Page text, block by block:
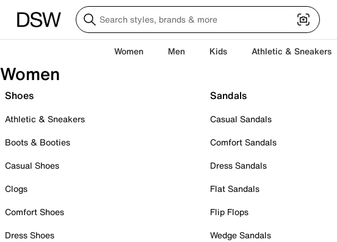
Women Men Kids Athletic & Sneakers
Women
Shoes
Athletic & Sneakers
Boots & Booties
Casual Shoes
Clogs
Comfort Shoes
Dress Shoes
Sandals
Casual Sandals
Comfort Sandals
Dress Sandals
Flat Sandals
Flip Flops
Wedge Sandals